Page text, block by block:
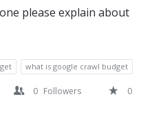
please explain about
what is google crawl budget
0 Followers
0